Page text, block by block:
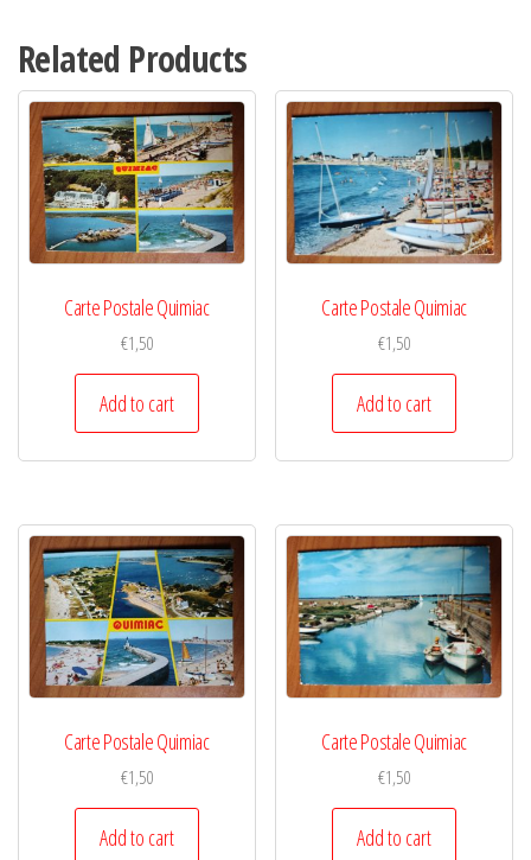
Related Products
Carte Postale Quimiac
€1,50
Add to cart
Carte Postale Quimiac
€1,50
Add to cart
Carte Postale Quimiac
€1,50
Add to cart
Carte Postale Quimiac
€1,50
Add to cart